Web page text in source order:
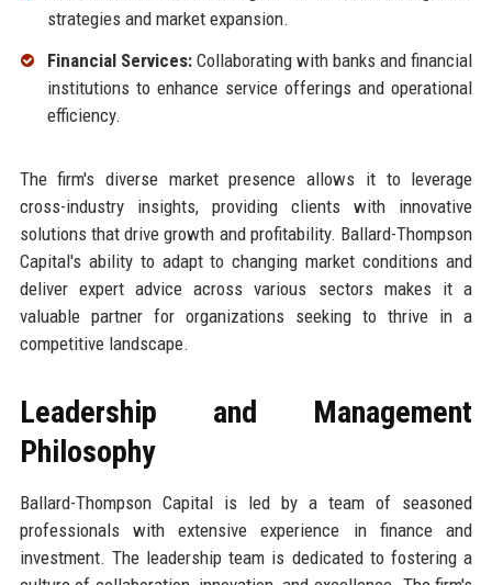
strategies and market expansion.
Financial Services:Collaborating with banks and financial
institutions to enhance service offerings and operational
efficiency.
The firm's diverse market presence allows it to leverage
cross-industry insights, providing clients with innovative
solutions that drive growth and profitability. Ballard-Thompson
Capital's ability to adapt to changing market conditions and
deliver expert advice across various sectors makes it a
valuable partner for organizations seeking to thrive in a
competitive landscape.
Leadership and Management
Philosophy
Ballard-Thompson Capital is led by a team of seasoned
professionals with extensive experience in finance and
investment. The leadership team is dedicated to fostering a